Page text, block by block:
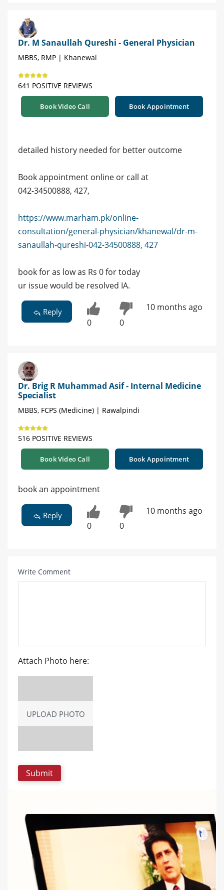
Dr. M Sanaullah Qureshi - General Physician
MBBS, RMP | Khanewal
641 POSITIVE REVIEWS
Book Video Call Book Appointment
detailed history needed for better outcome
Book appointment online or call at
042-34500888, 427,
https://www.marham.pk/online-
consultation/general-physician/khanewal/dr-m-
sanaullah-qureshi-042-34500888, 427
book for as low as Rs 0 for today
ur issue would be resolved IA.
Reply
0 0
10 months ago
Dr. Brig R Muhammad Asif - Internal Medicine
Specialist
MBBS, FCPS (Medicine) | Rawalpindi
516 POSITIVE REVIEWS
Book Video Call Book Appointment
book an appointment
Reply
0 0
10 months ago
Write Comment
Attach Photo here:
UPLOAD PHOTO